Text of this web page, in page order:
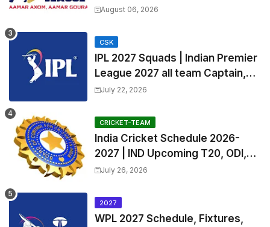
Teams List & Players List
August 06, 2026
CSK
IPL 2027 Squads | Indian Premier
League 2027 all team Captain,
Exchange & Trade Players List
July 22, 2026
CRICKET-TEAM
India Cricket Schedule 2026-
2027 | IND Upcoming T20, ODI,
Test Match Full Fixtures, Time
July 26, 2026
2027
WPL 2027 Schedule, Fixtures,